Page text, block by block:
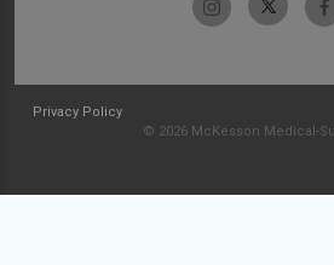
Privacy Policy
© 2026 McKesson Medical-